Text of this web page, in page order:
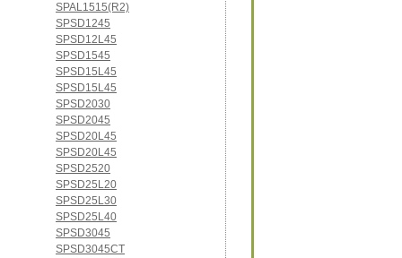
SPAL1515(R2)
SPSD1245
SPSD12L45
SPSD1545
SPSD15L45
SPSD15L45
SPSD2030
SPSD2045
SPSD20L45
SPSD20L45
SPSD2520
SPSD25L20
SPSD25L30
SPSD25L40
SPSD3045
SPSD3045CT